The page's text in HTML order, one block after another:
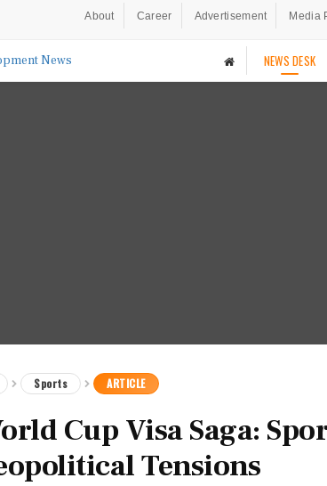
About Career Advertisement Media
NEWS DESK
Sports ARTICLE
Cup Visa Saga:
Tensions